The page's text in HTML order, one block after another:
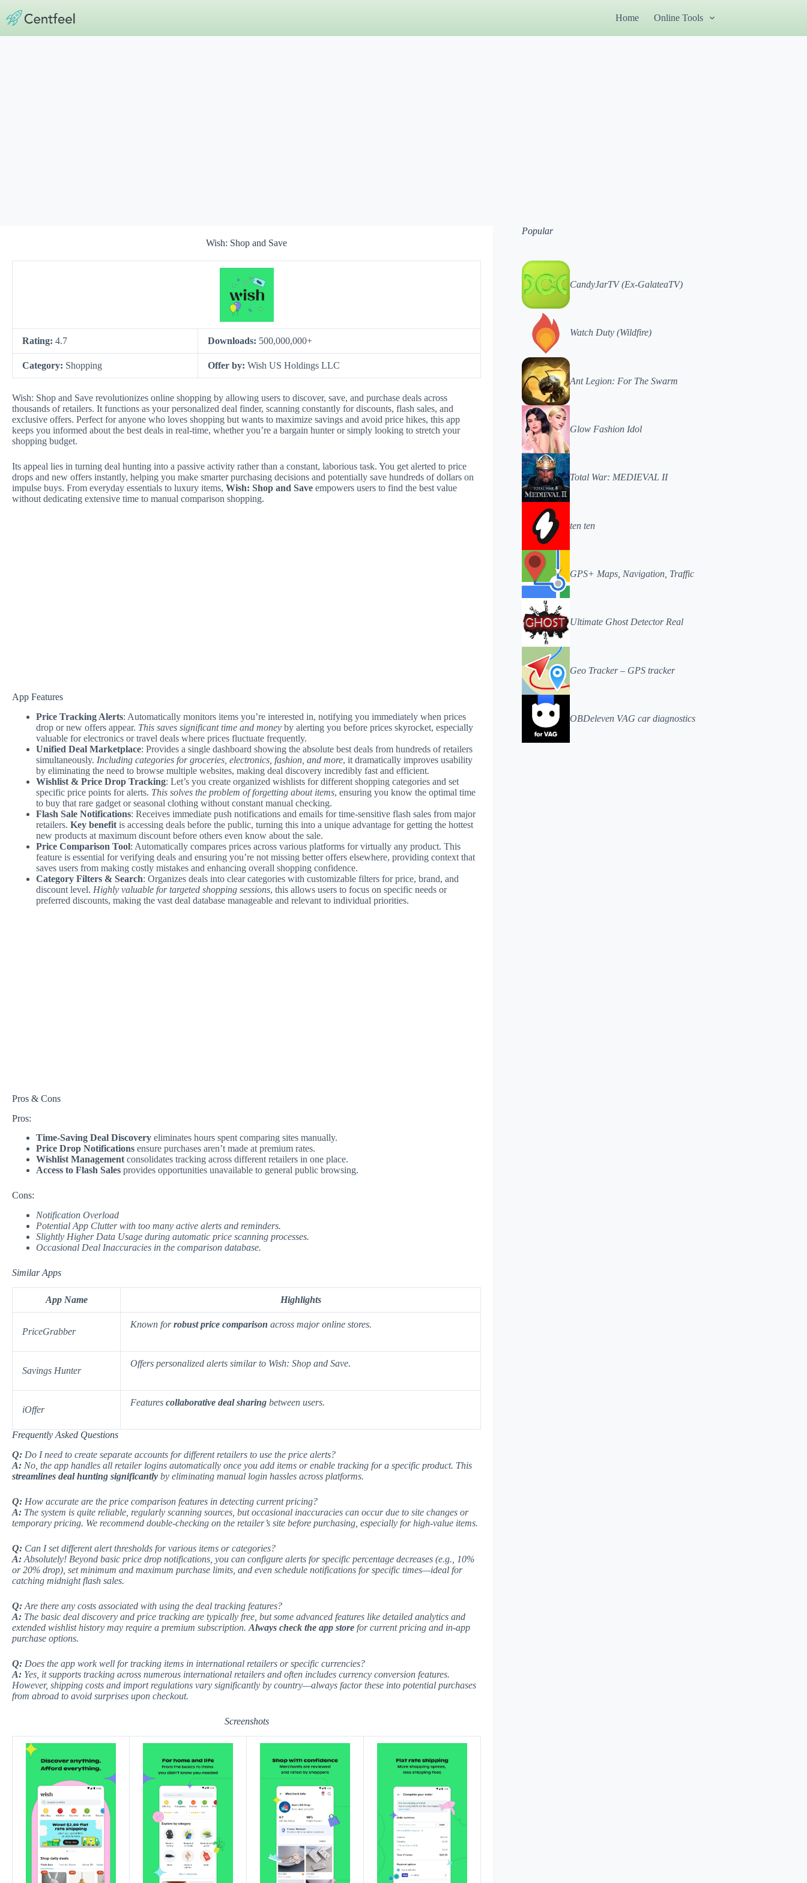
content
Home Online Tools
Wish: Shop and Save
Rating: 4.7 Downloads: 500,000,000+
Category: Shopping Offer by: Wish US Holdings LLC
Wish: Shop and Save revolutionizes online shopping by allowing users to discover, save, and purchase deals across
thousands of retailers. It functions as your personalized deal finder, scanning constantly for discounts, flash sales, and
exclusive offers. Perfect for anyone who loves shopping but wants to maximize savings and avoid price hikes, this app
keeps you informed about the best deals in real-time, whether you’re a bargain hunter or simply looking to stretch your
shopping budget.
Its appeal lies in turning deal hunting into a passive activity rather than a constant, laborious task. You get alerted to price
drops and new offers instantly, helping you make smarter purchasing decisions and potentially save hundreds of dollars on
impulse buys. From everyday essentials to luxury items, Wish: Shop and Save empowers users to find the best value
without dedicating extensive time to manual comparison shopping.
App Features
Price Tracking Alerts: Automatically monitors items you’re interested in, notifying you immediately when prices
drop or new offers appear. This saves significant time and money by alerting you before prices skyrocket, especially
valuable for electronics or travel deals where prices fluctuate frequently.
Unified Deal Marketplace: Provides a single dashboard showing the absolute best deals from hundreds of retailers
simultaneously. Including categories for groceries, electronics, fashion, and more, it dramatically improves usability
by eliminating the need to browse multiple websites, making deal discovery incredibly fast and efficient.
Wishlist & Price Drop Tracking: Let’s you create organized wishlists for different shopping categories and set
specific price points for alerts. This solves the problem of forgetting about items, ensuring you know the optimal time
to buy that rare gadget or seasonal clothing without constant manual checking.
Flash Sale Notifications: Receives immediate push notifications and emails for time-sensitive flash sales from major
retailers. Key benefit is accessing deals before the public, turning this into a unique advantage for getting the hottest
new products at maximum discount before others even know about the sale.
Price Comparison Tool: Automatically compares prices across various platforms for virtually any product. This
feature is essential for verifying deals and ensuring you’re not missing better offers elsewhere, providing context that
saves users from making costly mistakes and enhancing overall shopping confidence.
Category Filters & Search: Organizes deals into clear categories with customizable filters for price, brand, and
discount level. Highly valuable for targeted shopping sessions, this allows users to focus on specific needs or
preferred discounts, making the vast deal database manageable and relevant to individual priorities.
Pros & Cons
Pros:
Time-Saving Deal Discovery eliminates hours spent comparing sites manually.
Price Drop Notifications ensure purchases aren’t made at premium rates.
Wishlist Management consolidates tracking across different retailers in one place.
Access to Flash Sales provides opportunities unavailable to general public browsing.
Cons:
Notification Overload
Potential App Clutterwith too many active alerts and reminders.
Slightly Higher Data Usage during automatic price scanning processes.
Occasional Deal Inaccuracies in the comparison database.
Similar Apps
App Name Highlights
PriceGrabber
Known forrobust price comparison across major online stores.
Savings Hunter
Offers personalized alerts similar to Wish: Shop and Save.
iOffer
Features collaborative deal sharing between users.
Frequently Asked Questions
Q: Do I need to create separate accounts for different retailers to use the price alerts?
A: No, the app handles all retailer logins automatically once you add items or enable tracking for a specific product. This
streamlines deal hunting significantly by eliminating manual login hassles across platforms.
Q: How accurate are the price comparison features in detecting current pricing?
A: The system is quite reliable, regularly scanning sources, but occasional inaccuracies can occur due to site changes or
temporary pricing. We recommend double-checking on the retailer’s site before purchasing, especially for high-value items.
Q: Can I set different alert thresholds for various items or categories?
A: Absolutely! Beyond basic price drop notifications, you can configure alerts for specific percentage decreases (e.g., 10%
or 20% drop), set minimum and maximum purchase limits, and even schedule notifications for specific times—ideal for
catching midnight flash sales.
Q: Are there any costs associated with using the deal tracking features?
A: The basic deal discovery and price tracking are typically free, but some advanced features like detailed analytics and
extended wishlist history may require a premium subscription. Always check the app store for current pricing and in-app
purchase options.
Q: Does the app work well for tracking items in international retailers or specific currencies?
A: Yes, it supports tracking across numerous international retailers and often includes currency conversion features.
However, shipping costs and import regulations vary significantly by country—always factor these into potential purchases
from abroad to avoid surprises upon checkout.
Screenshots
Popular
CandyJarTV (Ex-GalateaTV)
Watch Duty (Wildfire)
Ant Legion: For The Swarm
Glow Fashion Idol
Total War: MEDIEVAL II
ten ten
GPS+ Maps, Navigation, Traffic
Ultimate Ghost Detector Real
Geo Tracker – GPS tracker
OBDeleven VAG car diagnostics